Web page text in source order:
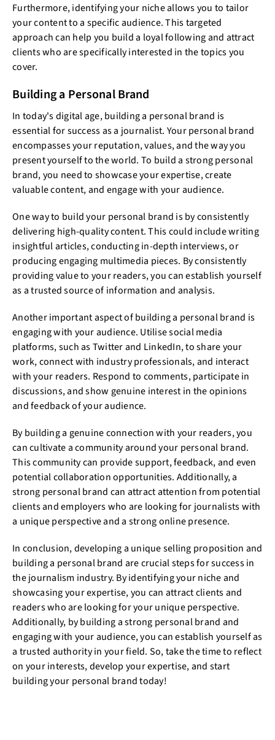
Furthermore, identifying your niche allows you to tailor
your content to a specific audience. This targeted
approach can help you build a loyal following and attract
clients who are specifically interested in the topics you
cover.
Building a Personal Brand
In today's digital age, building a personal brand is
essential for success as a journalist. Your personal brand
encompasses your reputation, values, and the way you
present yourself to the world. To build a strong personal
brand, you need to showcase your expertise, create
valuable content, and engage with your audience.
One way to build your personal brand is by consistently
delivering high-quality content. This could include writing
insightful articles, conducting in-depth interviews, or
producing engaging multimedia pieces. By consistently
providing value to your readers, you can establish yourself
as a trusted source of information and analysis.
Another important aspect of building a personal brand is
engaging with your audience. Utilise social media
platforms, such as Twitter and LinkedIn, to share your
work, connect with industry professionals, and interact
with your readers. Respond to comments, participate in
discussions, and show genuine interest in the opinions
and feedback of your audience.
By building a genuine connection with your readers, you
can cultivate a community around your personal brand.
This community can provide support, feedback, and even
potential collaboration opportunities. Additionally, a
strong personal brand can attract attention from potential
clients and employers who are looking for journalists with
a unique perspective and a strong online presence.
In conclusion, developing a unique selling proposition and
building a personal brand are crucial steps for success in
the journalism industry. By identifying your niche and
showcasing your expertise, you can attract clients and
readers who are looking for your unique perspective.
Additionally, by building a strong personal brand and
engaging with your audience, you can establish yourself as
a trusted authority in your field. So, take the time to reflect
on your interests, develop your expertise, and start
building your personal brand today!